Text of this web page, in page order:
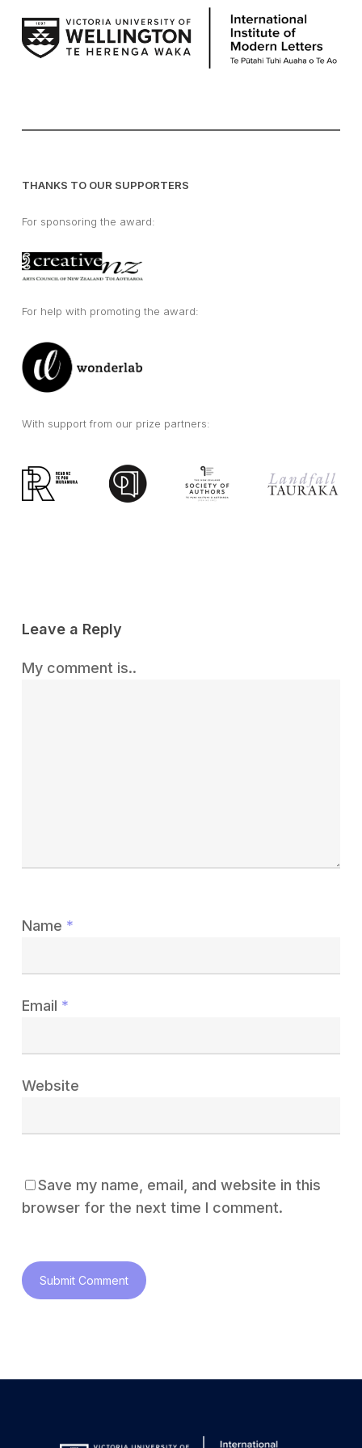
THANKS TO OUR SUPPORTERS
For sponsoring the award:
For help with promoting the award:
With support from our prize partners:
Leave a Reply
My comment is..
Name *
Email *
Website
Save my name, email, and website in this
browser for the next time I comment.